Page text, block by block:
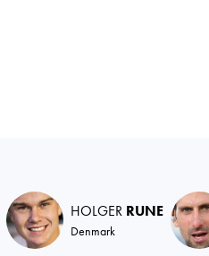
HOLGER RUNE
Denmark